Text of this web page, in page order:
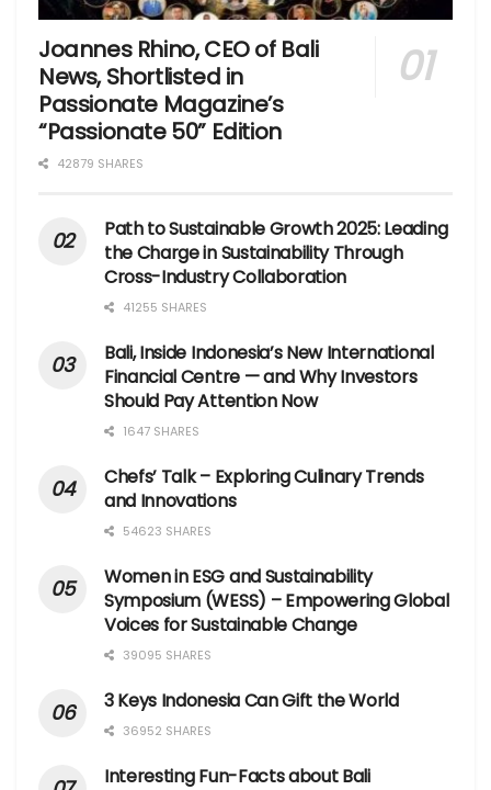
Joannes Rhino, CEO of Bali
News, Shortlisted in
Passionate Magazine’s
“Passionate 50” Edition
42879 SHARES
Path to Sustainable Growth 2025: Leading
the Charge in Sustainability Through
Cross-Industry Collaboration
41255 SHARES
Bali, Inside Indonesia’s New International
Financial Centre — and Why Investors
Should Pay Attention Now
1647 SHARES
Chefs’ Talk – Exploring Culinary Trends
and Innovations
54623 SHARES
Women in ESG and Sustainability
Symposium (WESS) – Empowering Global
Voices for Sustainable Change
39095 SHARES
3 Keys Indonesia Can Gift the World
36952 SHARES
Interesting Fun-Facts about Bali